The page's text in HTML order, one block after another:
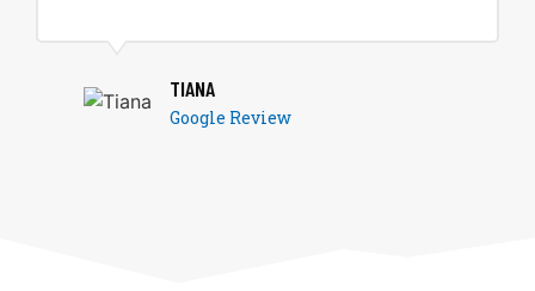
TIANA
Google Review